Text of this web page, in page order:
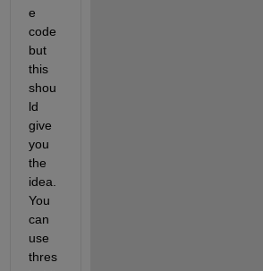
e
code
but
this
shou
ld
give
you
the
idea.
You
can
use
thres